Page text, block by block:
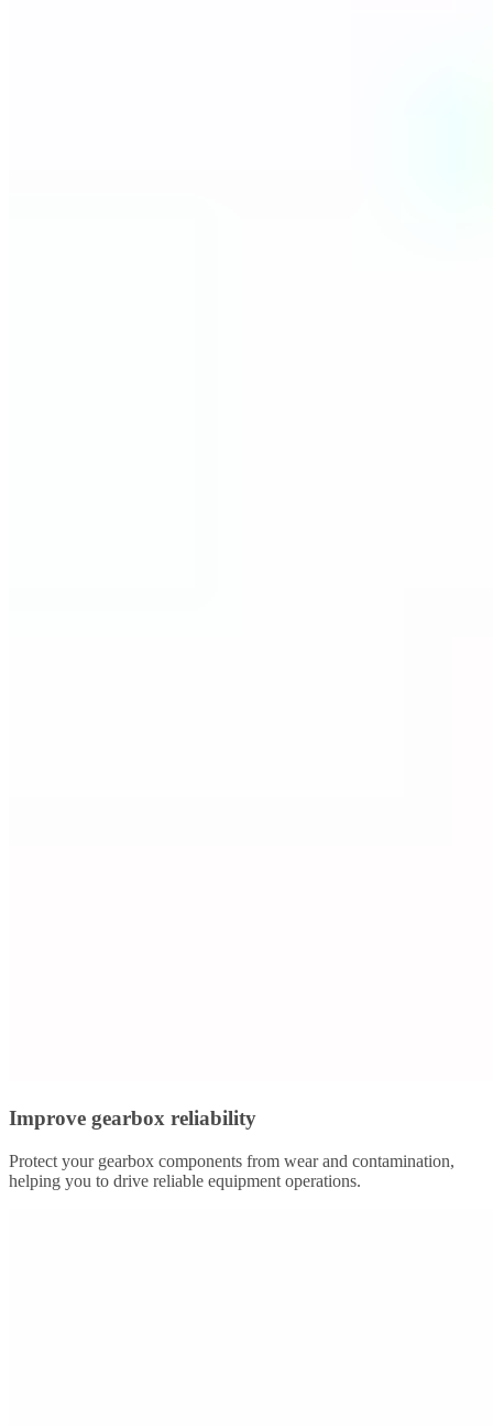
Improve gearbox reliability
Protect your gearbox components from wear and contamination,
helping you to drive reliable equipment operations.